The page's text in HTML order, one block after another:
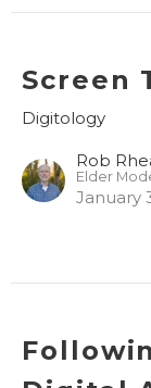
Screen
Digitology
Rob
Elder
January